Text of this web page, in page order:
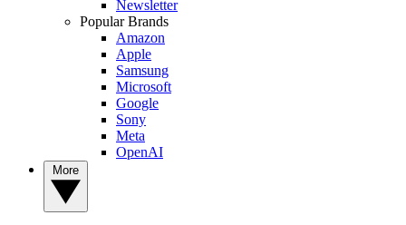
Newsletter
Popular Brands
Amazon
Apple
Samsung
Microsoft
Google
Sony
Meta
OpenAI